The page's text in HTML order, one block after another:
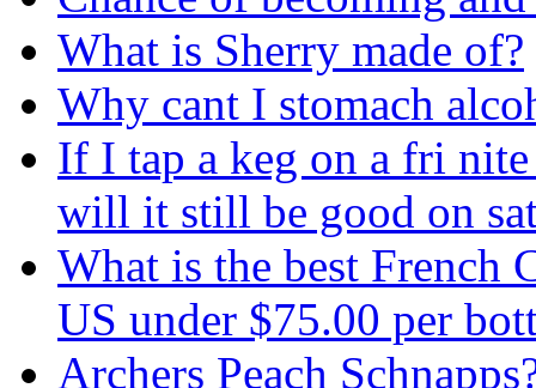
What is Sherry made of?
Why cant I stomach
If I tap a keg on a fri
will it still be good on
What is the best French
US under $75.00 per
Archers Peach